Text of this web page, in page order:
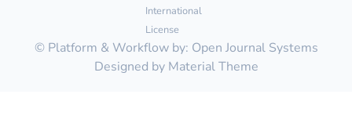
International
License
© Platform & Workflow by: Open Journal Systems
Designed by Material Theme